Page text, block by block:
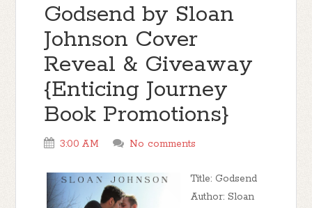
Godsend by Sloan
Johnson Cover
Reveal & Giveaway
{Enticing Journey
Book Promotions}
3:00 AM No comments
Title: Godsend
Author: Sloan